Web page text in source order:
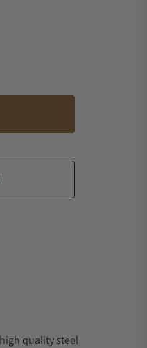
quality steel